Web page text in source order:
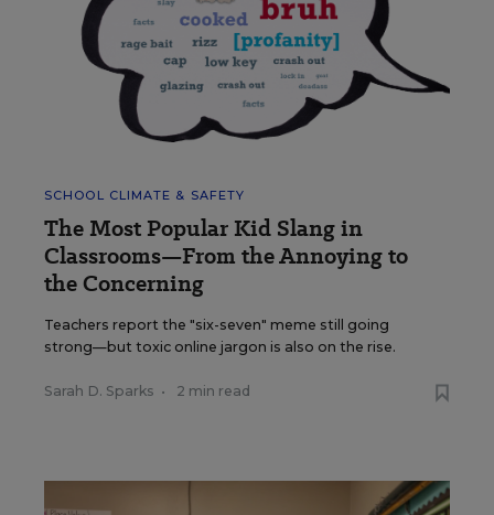
SCHOOL CLIMATE & SAFETY
The Most Popular Kid Slang in
Classrooms—From the Annoying to
the Concerning
Teachers report the "six-seven" meme still going
strong—but toxic online jargon is also on the rise.
Sarah D. Sparks • 2 min read